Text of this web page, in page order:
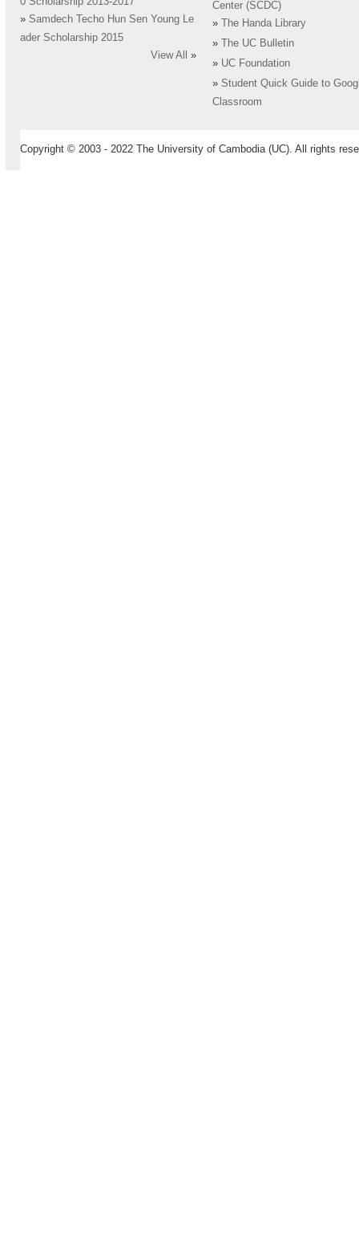
» Samdech Techo Hun Sen Young Le
ader Scholarship 2015
View All
»
Center (SCDC)
»
The Handa Library
»
The UC Bulletin
» UC Foundation
» Student Quick Guide to
Classroom
Copyright © 2003 - 2022 The University of Cambodia (UC). All rights